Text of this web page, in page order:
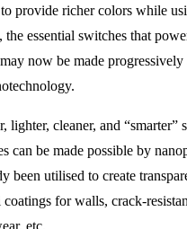
provide richer colors while
the essential switches that
now be made
lighter, cleaner, and “smarter”
can be made possible by
been utilised to create
for walls, crack-
etc.